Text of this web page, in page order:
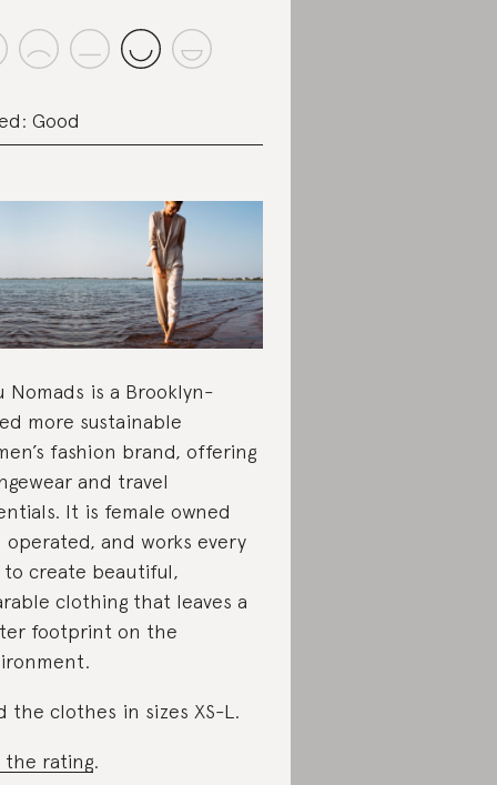
Good
Nomads is a Brooklyn-
more sustainable
fashion brand, offering
and travel
It is female owned
operated, and works every
to create beautiful,
clothing that leaves a
footprint on the
the clothes in sizes XS-L.
the rating.